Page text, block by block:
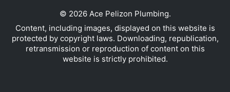
© 2026 Ace Pelizon Plumbing.
Content, including images, displayed on this website is
protected by copyright laws. Downloading, republication,
retransmission or reproduction of content on this
website is strictly prohibited.